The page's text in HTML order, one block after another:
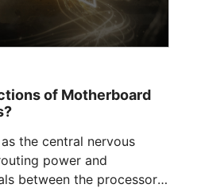
of Motherboard
the central nervous
power and
between the processor,